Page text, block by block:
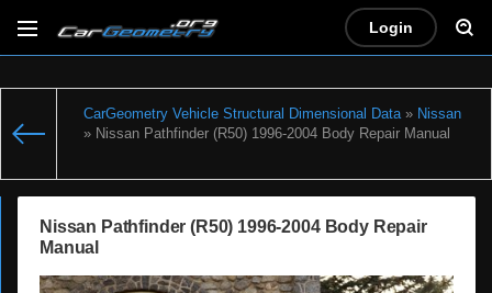
Login
CarGeometry Vehicle Structural Dimensional Data» Nissan
» Nissan Pathfinder (R50) 1996-2004 Body Repair Manual
Nissan Pathfinder (R50) 1996-2004 Body Repair
Manual